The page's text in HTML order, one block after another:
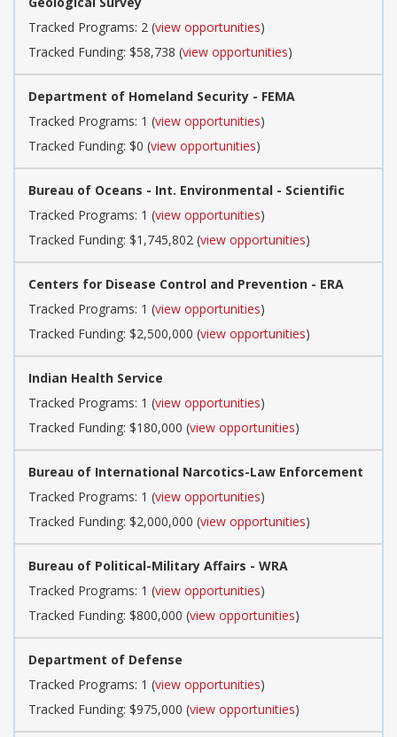
Tracked Programs: 2 (view opportunities)
Tracked Funding: $58,738 (view opportunities)
Department of Homeland Security - FEMA
Tracked Programs: 1 (view opportunities)
Tracked Funding: $0 (view opportunities)
Bureau of Oceans - Int. Environmental - Scientific
Tracked Programs: 1 (view opportunities)
Tracked Funding: $1,745,802 (view opportunities)
Centers for Disease Control and Prevention - ERA
Tracked Programs: 1 (view opportunities)
Tracked Funding: $2,500,000 (view opportunities)
Indian Health Service
Tracked Programs: 1 (view opportunities)
Tracked Funding: $180,000 (view opportunities)
Bureau of International Narcotics-Law Enforcement
Tracked Programs: 1 (view opportunities)
Tracked Funding: $2,000,000 (view opportunities)
Bureau of Political-Military Affairs - WRA
Tracked Programs: 1 (view opportunities)
Tracked Funding: $800,000 (view opportunities)
Department of Defense
Tracked Programs: 1 (view opportunities)
Tracked Funding: $975,000 (view opportunities)